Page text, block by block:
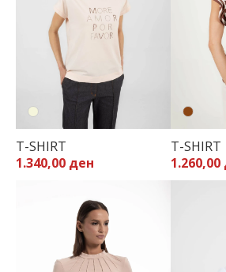
T-SHIRT
1.340,00 ден
T-SHIRT
1.260,00